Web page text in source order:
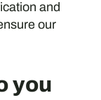
and
our
you